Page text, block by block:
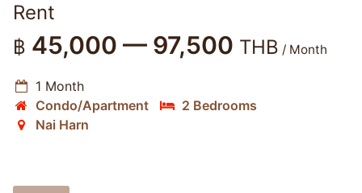
Rent
฿ 45,000 — 97,500 THB / Month
1 Month
Condo/Apartment
2 Bedrooms
Nai Harn